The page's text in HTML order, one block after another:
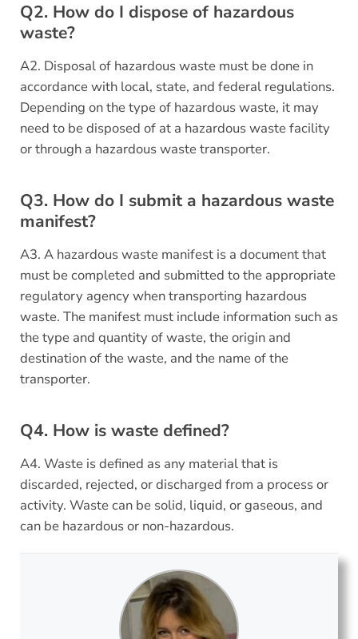
Q2. How do I dispose of hazardous
waste?
A2. Disposal of hazardous waste must be done in
accordance with local, state, and federal regulations.
Depending on the type of hazardous waste, it may
need to be disposed of at a hazardous waste facility
or through a hazardous waste transporter.
Q3. How do I submit a hazardous waste
manifest?
A3. A hazardous waste manifest is a document that
must be completed and submitted to the appropriate
regulatory agency when transporting hazardous
waste. The manifest must include information such as
the type and quantity of waste, the origin and
destination of the waste, and the name of the
transporter.
Q4. How is waste defined?
A4. Waste is defined as any material that is
discarded, rejected, or discharged from a process or
activity. Waste can be solid, liquid, or gaseous, and
can be hazardous or non-hazardous.